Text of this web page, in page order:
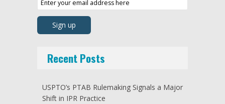
Recent Posts
USPTO’s PTAB Rulemaking Signals a Major
Shift in IPR Practice